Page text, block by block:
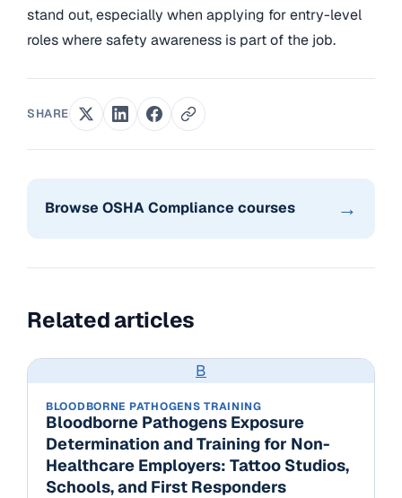
stand out, especially when applying for entry-level
roles where safety awareness is part of the job.
SHARE
Browse OSHA Compliance courses →
Related articles
B
BLOODBORNE PATHOGENS TRAINING
Bloodborne Pathogens Exposure
Determination and Training for Non-
Healthcare Employers: Tattoo Studios,
Schools, and First Responders